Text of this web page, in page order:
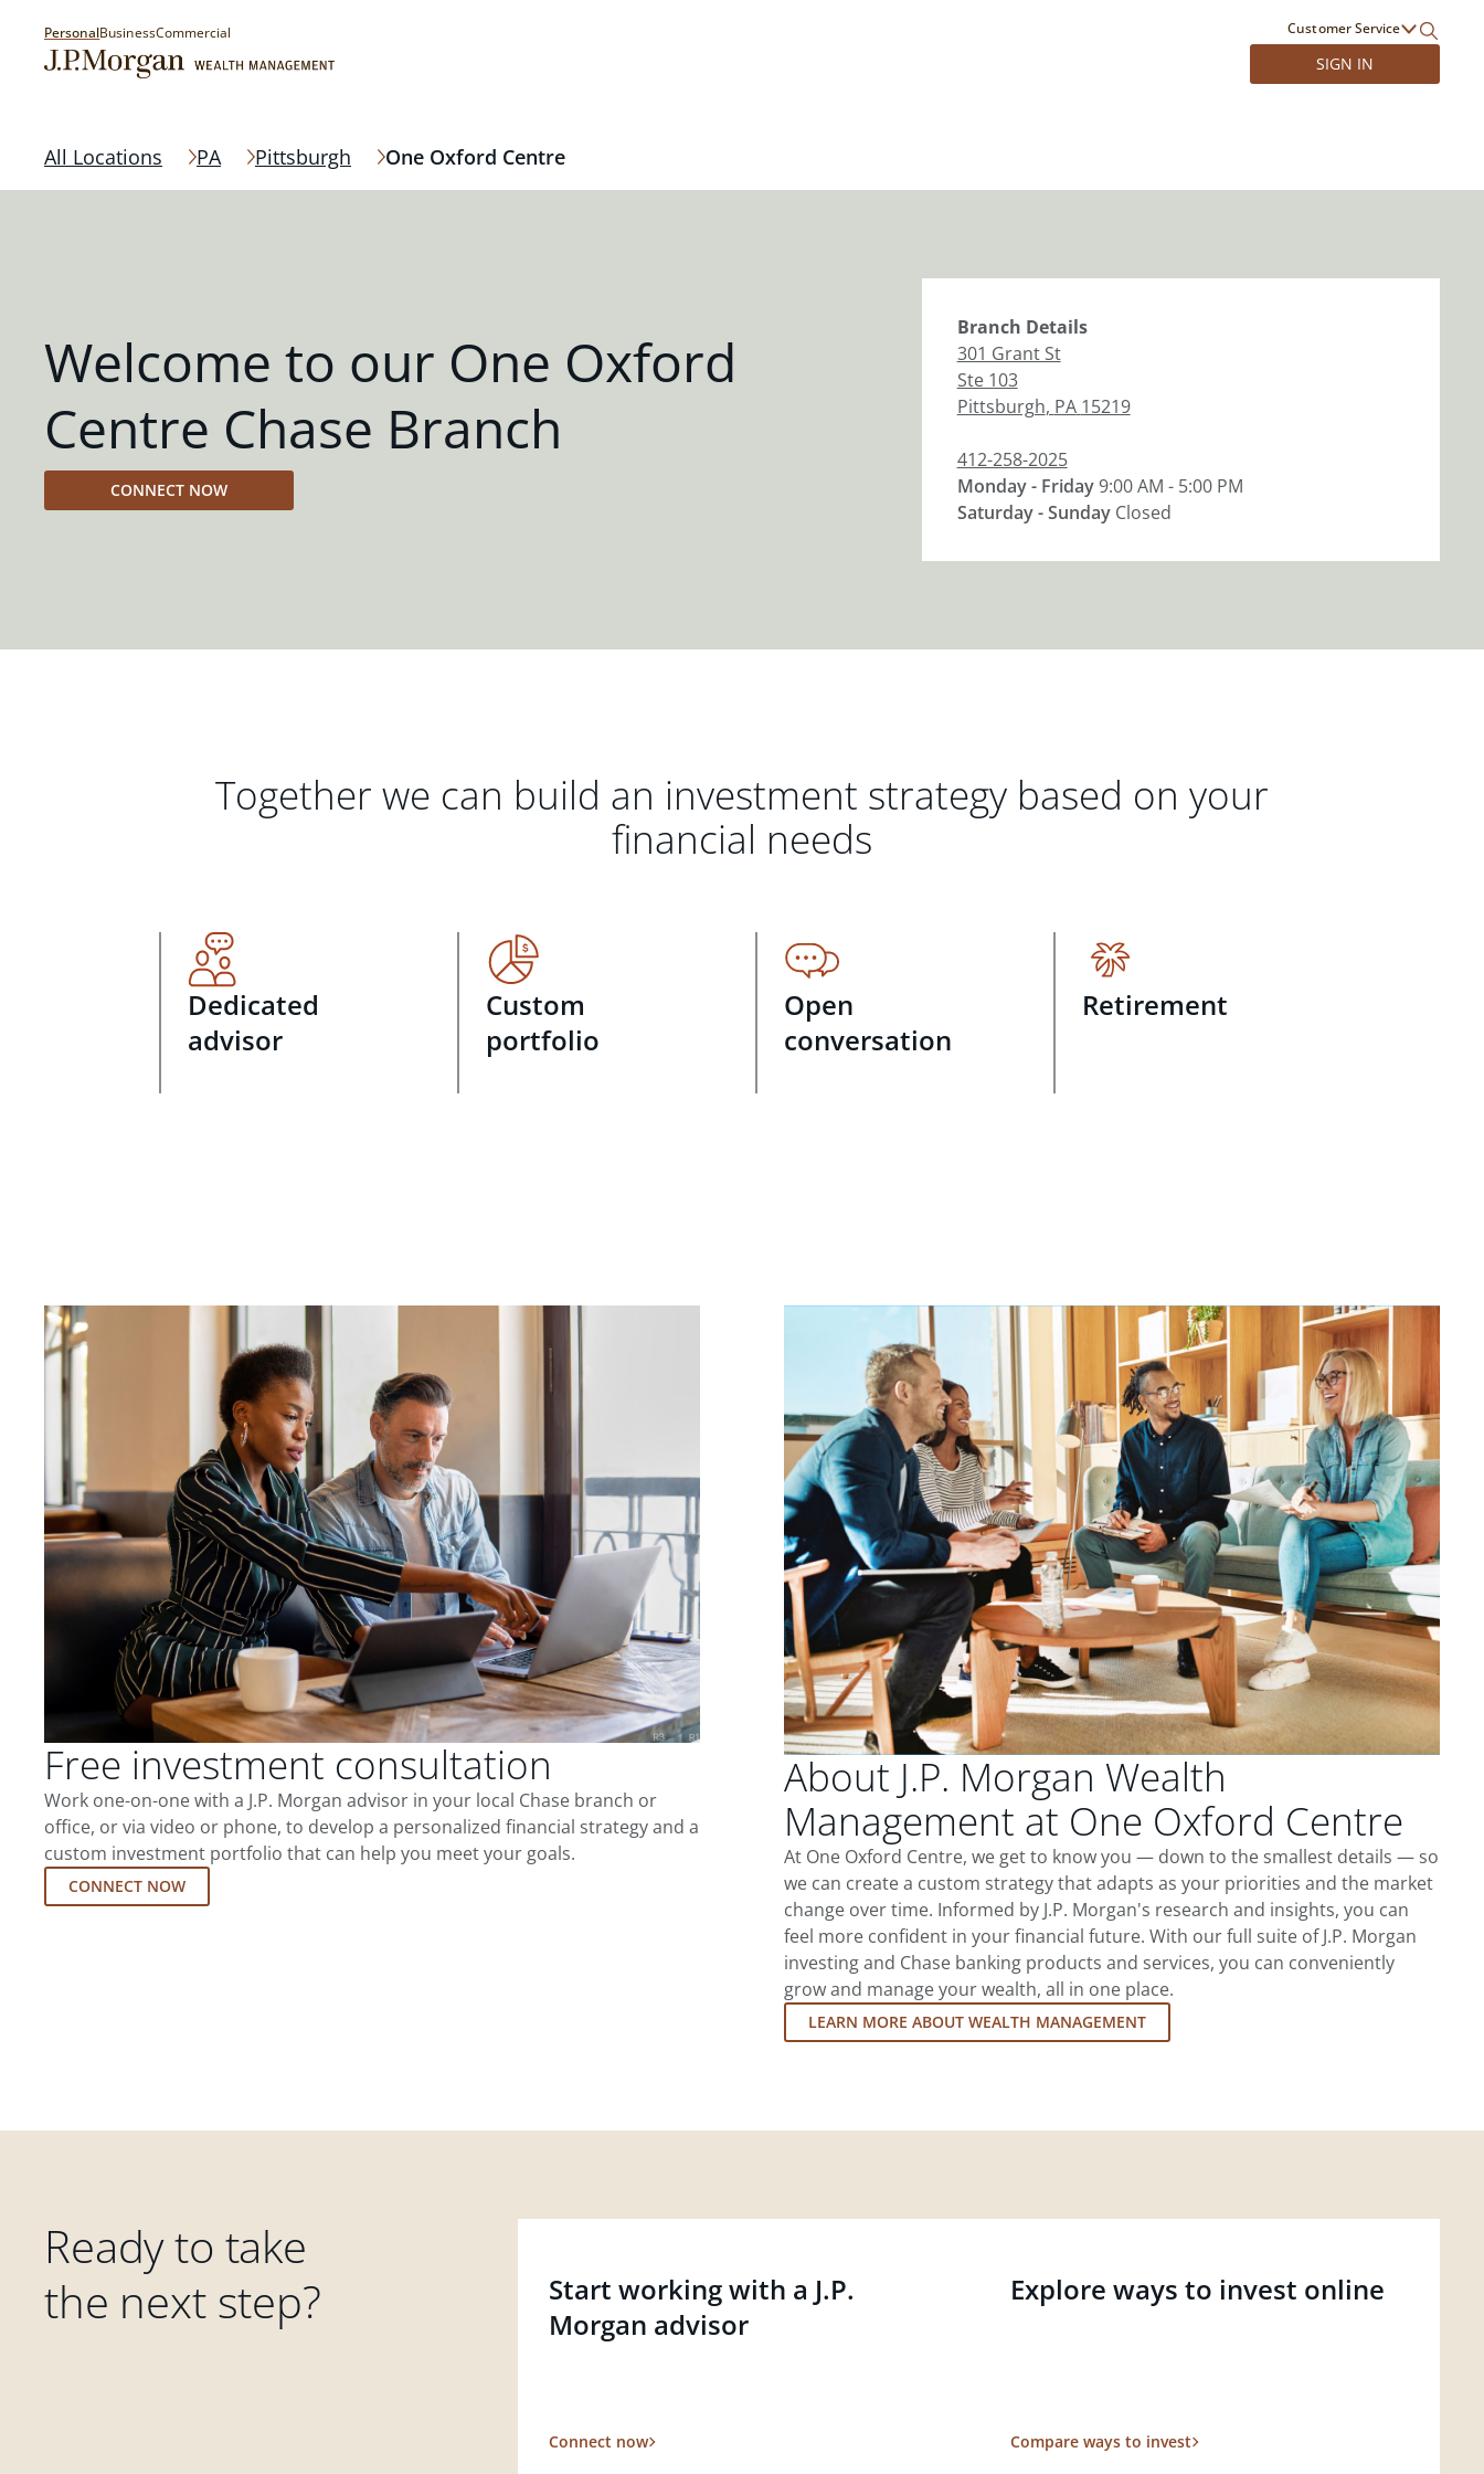
PersonalBusinessCommercial Customer Service
SIGN IN
All Locations PA Pittsburgh One Oxford Centre
Welcome to our One Oxford
Centre Chase Branch
CONNECT NOW
Branch Details
301 Grant St
Ste 103
Pittsburgh, PA 15219
412-258-2025
Monday - Friday9:00 AM - 5:00 PM
Saturday - Sunday Closed
Together we can build an investment strategy based on your
financial needs
Dedicated
advisor
Custom
portfolio
Open
conversation
Retirement
Free investment consultation
Work one-on-one with a J.P. Morgan advisor in your local Chase branch or
office, or via video or phone, to develop a personalized financial strategy and a
custom investment portfolio that can help you meet your goals.
CONNECT NOW
About J.P. Morgan Wealth
Management at One Oxford Centre
At One Oxford Centre, we get to know you — down to the smallest details — so
we can create a custom strategy that adapts as your priorities and the market
change over time. Informed by J.P. Morgan's research and insights, you can
feel more confident in your financial future. With our full suite of J.P. Morgan
investing and Chase banking products and services, you can conveniently
grow and manage your wealth, all in one place.
LEARN MORE ABOUT WEALTH MANAGEMENT
Ready to take
the next step?
Start working with a J.P.
Morgan advisor
Connect now
Explore ways to invest online
Compare ways to invest